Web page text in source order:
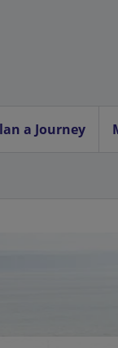
a Journey